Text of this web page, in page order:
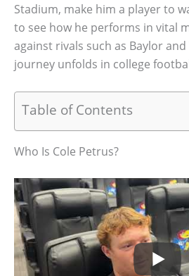
Stadium, make him a player to
to see how he performs in vital
against rivals such as Baylor and
journey unfolds in college
Table of Contents
Who Is Cole Petrus?